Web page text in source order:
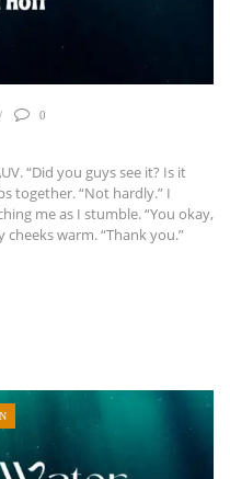
0
“Did you guys see it? Is it
together. “Not hardly.” I
me as I stumble. “You okay,
cheeks warm. “Thank you.”